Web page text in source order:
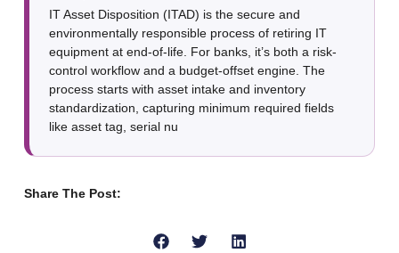
IT Asset Disposition (ITAD) is the secure and
environmentally responsible process of retiring IT
equipment at end-of-life. For banks, it’s both a risk-
control workflow and a budget-offset engine. The
process starts with asset intake and inventory
standardization, capturing minimum required fields
like asset tag, serial nu
Share The Post: